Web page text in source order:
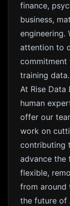
finance,
business,
engineering.
attention to
commitment
training data.
At Rise
human
offer our
work on
contributing
advance the
flexible,
from around
the future of